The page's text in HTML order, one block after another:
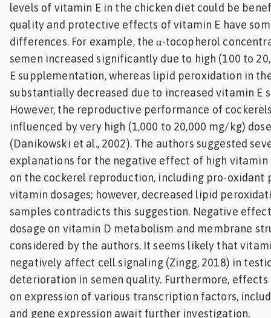
levels of vitamin E in the chicken diet could be
quality and protective effects of vitamin E have
differences. For example, the α-tocopherol
semen increased significantly due to high (100 to
E supplementation, whereas lipid peroxidation in
substantially decreased due to increased vitamin E
However, the reproductive performance of
influenced by very high (1,000 to 20,000 mg/kg)
(Danikowski et al., 2002). The authors suggested
explanations for the negative effect of high vitamin
on the cockerel reproduction, including pro-oxidant
vitamin dosages; however, decreased lipid
samples contradicts this suggestion. Negative
dosage on vitamin D metabolism and membrane
considered by the authors. It seems likely that
negatively affect cell signaling (Zingg, 2018) in
deterioration in semen quality. Furthermore, effects
on expression of various transcription factors,
and gene expression await further investigation.